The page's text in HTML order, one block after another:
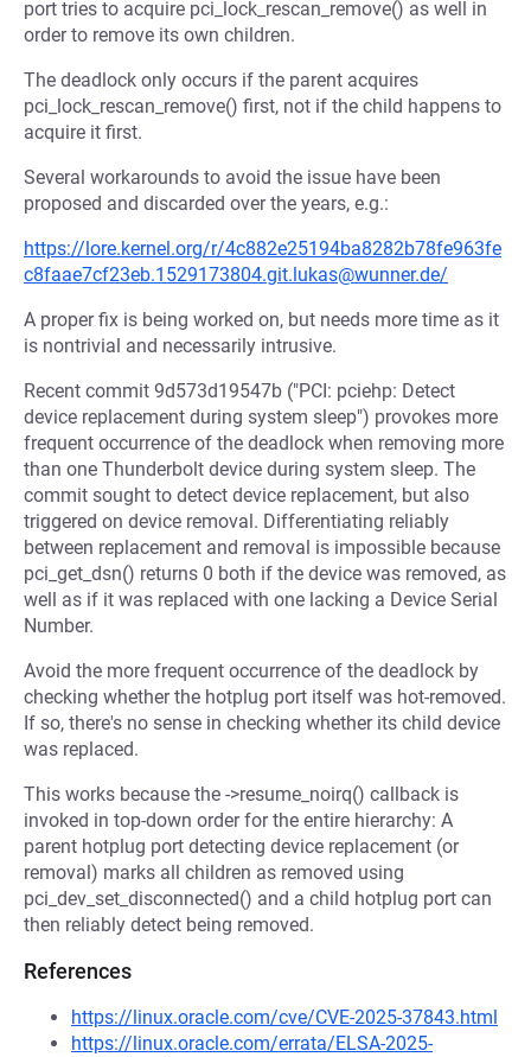
port tries to acquire pci_lock_rescan_remove() as well in
order to remove its own children.
The deadlock only occurs if the parent acquires
pci_lock_rescan_remove() first, not if the child happens to
acquire it first.
Several workarounds to avoid the issue have been
proposed and discarded over the years, e.g.:
https://lore.kernel.org/r/4c882e25194ba8282b78fe963fe
c8faae7cf23eb.1529173804.git.lukas@wunner.de/
A proper fix is being worked on, but needs more time as it
is nontrivial and necessarily intrusive.
Recent commit 9d573d19547b ("PCI: pciehp: Detect
device replacement during system sleep") provokes more
frequent occurrence of the deadlock when removing more
than one Thunderbolt device during system sleep. The
commit sought to detect device replacement, but also
triggered on device removal. Differentiating reliably
between replacement and removal is impossible because
pci_get_dsn() returns 0 both if the device was removed, as
well as if it was replaced with one lacking a Device Serial
Number.
Avoid the more frequent occurrence of the deadlock by
checking whether the hotplug port itself was hot-removed.
If so, there's no sense in checking whether its child device
was replaced.
This works because the ->resume_noirq() callback is
invoked in top-down order for the entire hierarchy: A
parent hotplug port detecting device replacement (or
removal) marks all children as removed using
pci_dev_set_disconnected() and a child hotplug port can
then reliably detect being removed.
References
https://linux.oracle.com/cve/CVE-2025-37843.html
https://linux.oracle.com/errata/ELSA-2025-